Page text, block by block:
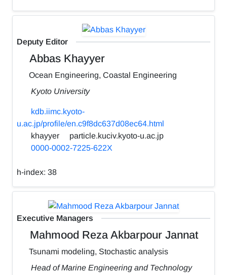
Deputy Editor
Abbas Khayyer
Ocean Engineering, Coastal Engineering
Kyoto University
kdb.iimc.kyoto-
u.ac.jp/profile/en.c9f8dc637d08ec64.html
khayyer
particle.kuciv.kyoto-u.ac.jp
0000-0002-7225-622X
h-index: 38
Executive Managers
Mahmood Reza Akbarpour Jannat
Tsunami modeling, Stochastic analysis
Head of Marine Engineering and Technology